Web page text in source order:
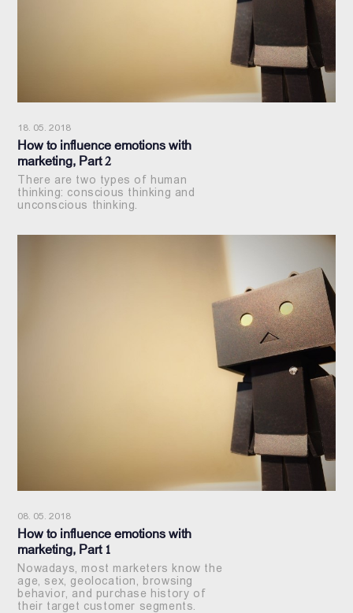
18. 05. 2018
How to influence emotions with
marketing, Part 2
There are two types of human
thinking: conscious thinking and
unconscious thinking.
08. 05. 2018
How to influence emotions with
marketing, Part 1
Nowadays, most marketers know the
age, sex, geolocation, browsing
behavior, and purchase history of
their target customer segments.